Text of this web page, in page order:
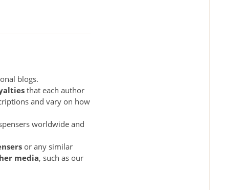
blogs.
that each author
and vary on how
worldwide and
or any similar
media, such as our